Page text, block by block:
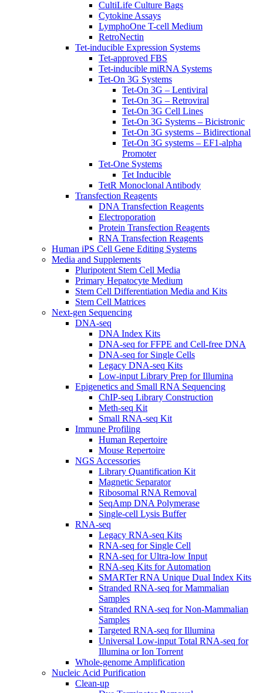
CultiLife Culture Bags
Cytokine Assays
LymphoOne T-cell Medium
RetroNectin
Tet-inducible Expression Systems
Tet-approved FBS
Tet-inducible miRNA Systems
Tet-On 3G Systems
Tet-On 3G – Lentiviral
Tet-On 3G – Retroviral
Tet-On 3G Cell Lines
Tet-On 3G Systems – Bicistronic
Tet-On 3G systems – Bidirectional
Tet-On 3G systems – EF1-alpha
Promoter
Tet-One Systems
Tet Inducible
TetR Monoclonal Antibody
Transfection Reagents
DNA Transfection Reagents
Electroporation
Protein Transfection Reagents
RNA Transfection Reagents
Human iPS Cell Gene Editing Systems
Media and Supplements
Pluripotent Stem Cell Media
Primary Hepatocyte Medium
Stem Cell Differentiation Media and Kits
Stem Cell Matrices
Next-gen Sequencing
DNA-seq
DNA Index Kits
DNA-seq for FFPE and Cell-free DNA
DNA-seq for Single Cells
Legacy DNA-seq Kits
Low-input Library Prep for Illumina
Epigenetics and Small RNA Sequencing
ChIP-seq Library Construction
Meth-seq Kit
Small RNA-seq Kit
Immune Profiling
Human Repertoire
Mouse Repertoire
NGS Accessories
Library Quantification Kit
Magnetic Separator
Ribosomal RNA Removal
SeqAmp DNA Polymerase
Single-cell Lysis Buffer
RNA-seq
Legacy RNA-seq Kits
RNA-seq for Single Cell
RNA-seq for Ultra-low Input
RNA-seq Kits for Automation
SMARTer RNA Unique Dual Index Kits
Stranded RNA-seq for Mammalian
Samples
Stranded RNA-seq for Non-Mammalian
Samples
Targeted RNA-seq for Illumina
Universal Low-input Total RNA-seq for
Illumina or Ion Torrent
Whole-genome Amplification
Nucleic Acid Purification
Clean-up